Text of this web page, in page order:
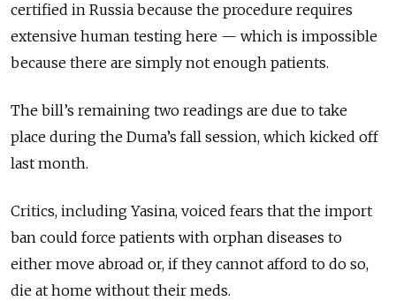
certified in Russia because the procedure requires
extensive human testing here — which is impossible
because there are simply not enough patients.
The bill’s remaining two readings are due to take
place during the Duma’s fall session, which kicked off
last month.
Critics, including Yasina, voiced fears that the import
ban could force patients with orphan diseases to
either move abroad or, if they cannot afford to do so,
die at home without their meds.